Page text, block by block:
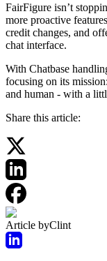
FairFigure isn’t
more proactive
credit changes, and
chat interface.
With Chatbase
focusing on its
and human - with a
Share this article:
Article byClint